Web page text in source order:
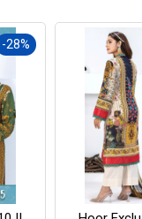
-28%